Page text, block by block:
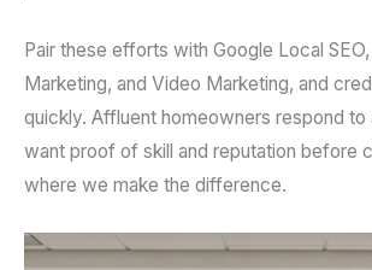
Pair these efforts with Google Local
Marketing, and Video Marketing, and
quickly. Affluent homeowners respond to
want proof of skill and reputation before
where we make the difference.